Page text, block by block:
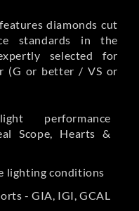
features diamonds cut
standards in the
selected for
(G or better / VS or
performance
Scope, Hearts &
lighting conditions
- GIA, IGI, GCAL